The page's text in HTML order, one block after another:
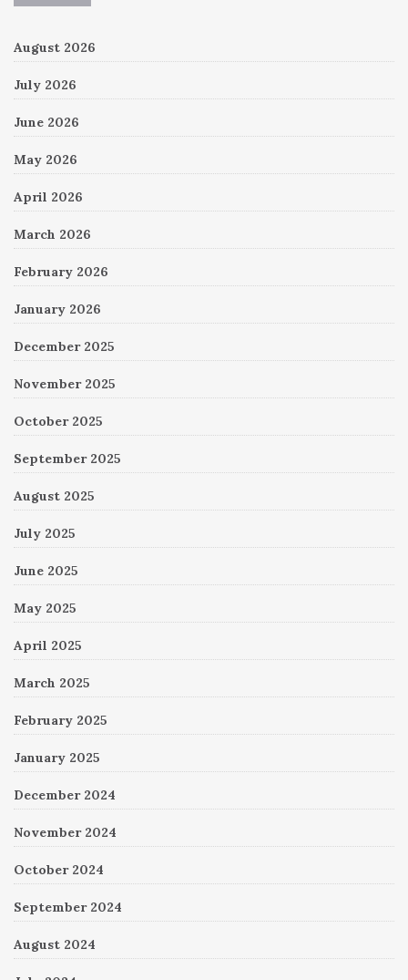
August 2026
July 2026
June 2026
May 2026
April 2026
March 2026
February 2026
January 2026
December 2025
November 2025
October 2025
September 2025
August 2025
July 2025
June 2025
May 2025
April 2025
March 2025
February 2025
January 2025
December 2024
November 2024
October 2024
September 2024
August 2024